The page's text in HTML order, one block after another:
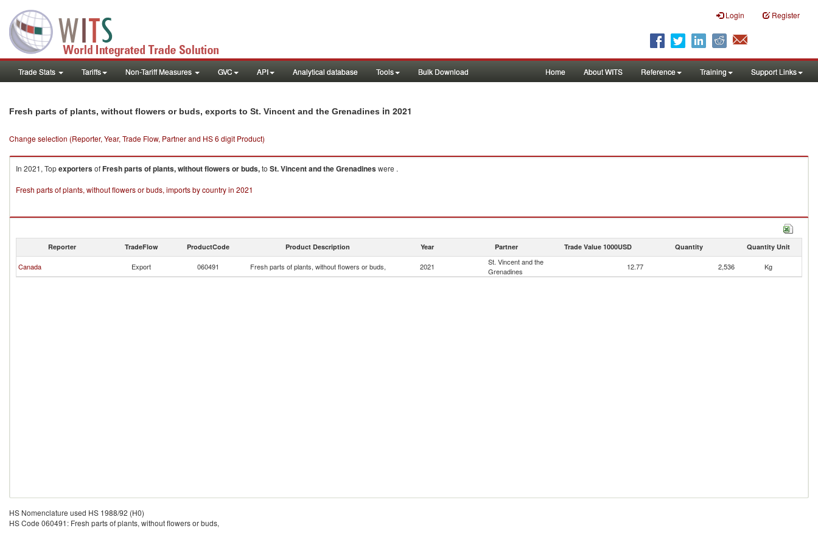
Login Register
Trade Stats Tariffs Non-Tariff Measures GVC API Analytical database Tools Bulk Download Home About WITS Reference Training Support Links
Fresh parts of plants, without flowers or buds, exports to St. Vincent and the Grenadines in 2021
Change selection (Reporter, Year, Trade Flow, Partner and HS 6 digit Product)
In 2021, TopexportersofFresh parts of plants, without flowers or buds,to St. Vincent and the Grenadineswere .
Fresh parts of plants, without flowers or buds, imports by country in 2021
Reporter TradeFlow ProductCode Product Description Year Partner Trade Value 1000USD Quantity Quantity Unit
Canada Export 060491 Fresh parts of plants, without flowers or buds, 2021
St. Vincent and the
Grenadines
12.77 2,536 Kg
HS Nomenclature used HS 1988/92 (H0)
HS Code 060491: Fresh parts of plants, without flowers or buds,